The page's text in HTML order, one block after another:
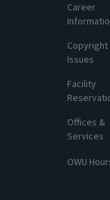
Career
Copyright
Issues
Facility
Offices &
Services
OWU